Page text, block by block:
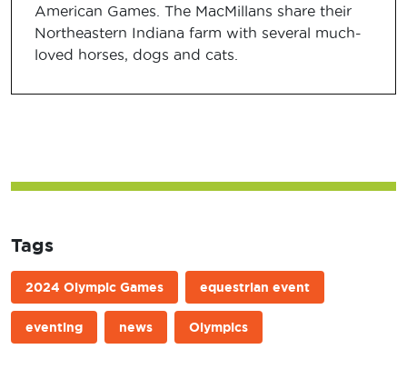
American Games. The MacMillans share their
Northeastern Indiana farm with several much-
loved horses, dogs and cats.
Tags
2024 Olympic Games equestrian event
eventing news Olympics